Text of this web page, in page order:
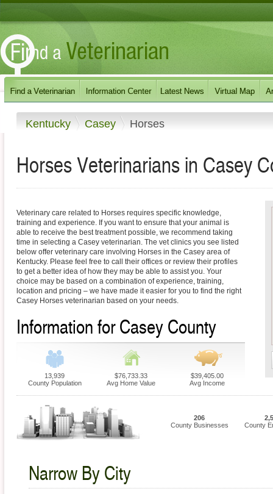
Kentucky Casey Horses
Horses Veterinarians in Casey
Veterinary care related to Horses requires specific knowledge,
training and experience. If you want to ensure that your animal is
able to receive the best treatment possible, we recommend taking
time in selecting a Casey veterinarian. The vet clinics you see listed
below offer veterinary care involving Horses in the Casey area of
Kentucky. Please feel free to call their offices or review their profiles
to get a better idea of how they may be able to assist you. Your
choice may be based on a combination of experience, training,
location and pricing – we have made it easier for you to find the right
Casey Horses veterinarian based on your needs.
Information for Casey County
13,939
County Population
$76,733.33
Avg Home Value
$39,405.00
Avg Income
206
County Businesses
County
Narrow By City